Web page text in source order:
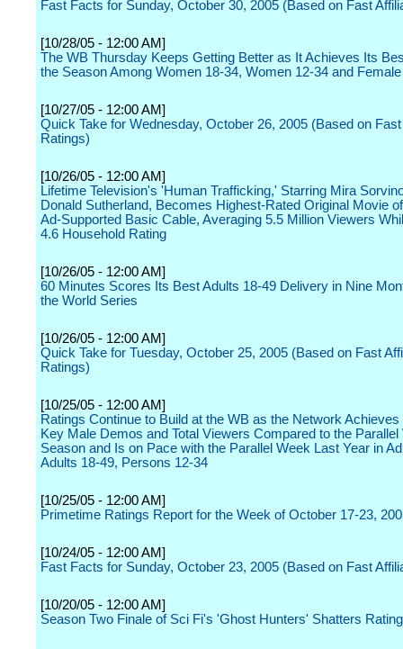
Fast Facts for Sunday, October 30, 2005 (Based on Fast
[10/28/05 - 12:00 AM]
The WB Thursday Keeps Getting Better as It Achieves Its
the Season Among Women 18-34, Women 12-34 and Female
[10/27/05 - 12:00 AM]
Quick Take for Wednesday, October 26, 2005 (Based on Fast
Ratings)
[10/26/05 - 12:00 AM]
Lifetime Television's 'Human Trafficking,' Starring Mira
Donald Sutherland, Becomes Highest-Rated Original Movie
Ad-Supported Basic Cable, Averaging 5.5 Million Viewers
4.6 Household Rating
[10/26/05 - 12:00 AM]
60 Minutes Scores Its Best Adults 18-49 Delivery in Nine
the World Series
[10/26/05 - 12:00 AM]
Quick Take for Tuesday, October 25, 2005 (Based on Fast
Ratings)
[10/25/05 - 12:00 AM]
Ratings Continue to Build at the WB as the Network
Key Male Demos and Total Viewers Compared to the
Season and Is on Pace with the Parallel Week Last Year in
Adults 18-49, Persons 12-34
[10/25/05 - 12:00 AM]
Primetime Ratings Report for the Week of October 17-23,
[10/24/05 - 12:00 AM]
Fast Facts for Sunday, October 23, 2005 (Based on Fast
[10/20/05 - 12:00 AM]
Season Two Finale of Sci Fi's 'Ghost Hunters' Shatters